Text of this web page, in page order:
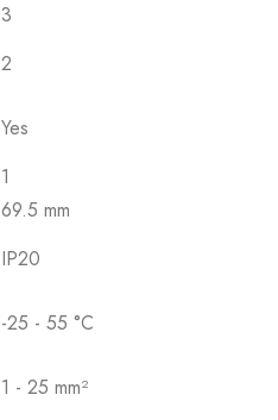
3
2
Yes
1
69.5 mm
IP20
-25 - 55 °C
1 - 25 mm²